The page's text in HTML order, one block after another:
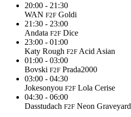
20:00 - 21:30
WAN F2F Goldi
21:30 - 23:00
Andata F2F Dice
23:00 - 01:00
Katy Rough F2F Acid Asian
01:00 - 03:00
Bovski F2F Prada2000
03:00 - 04:30
Jokesonyou F2F Lola Cerise
04:30 - 06:00
Dasstudach F2F Neon Graveyard